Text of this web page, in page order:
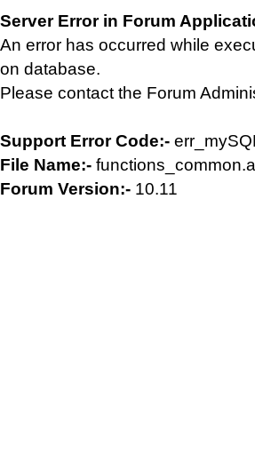
Server Error in Forum
An error has occurred while
on database.
Please contact the Forum
Support Error Code:-
File Name:-
Forum Version:- 10.11